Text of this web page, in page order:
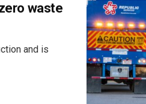
waste
and is